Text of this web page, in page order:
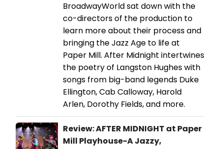
BroadwayWorld sat down with the
co-directors of the production to
learn more about their process and
bringing the Jazz Age to life at
Paper Mill. After Midnight intertwines
the poetry of Langston Hughes with
songs from big-band legends Duke
Ellington, Cab Calloway, Harold
Arlen, Dorothy Fields, and more.
Review: AFTER MIDNIGHT at Paper
Mill Playhouse-A Jazzy,